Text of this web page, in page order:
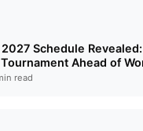
Schedule
Tournament Ahead of
read